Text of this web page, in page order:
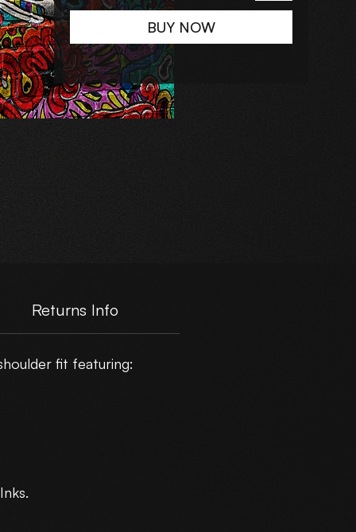
BUY NOW
Returns Info
fit featuring: